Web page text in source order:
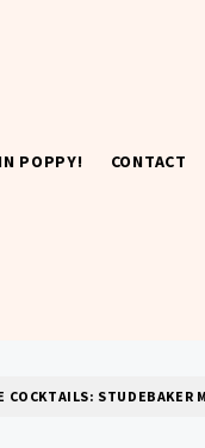
POPPY! CONTACT
COCKTAILS: